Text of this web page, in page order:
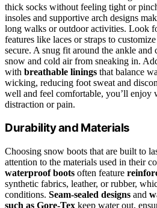
thick socks without feeling tight or
insoles and supportive arch designs
long walks or outdoor activities. Look
features like laces or straps to
secure. A snug fit around the ankle
snow and cold air from sneaking in.
with breathable linings that balance
wicking, reducing foot sweat and
well and feel comfortable, you’ll enjoy
distraction or pain.
Durability and Materials
Choosing snow boots that are built to
attention to the materials used in their
waterproof boots often feature
synthetic fabrics, leather, or rubber,
conditions. Seam-sealed designs and
such as Gore-Tex keep water out,